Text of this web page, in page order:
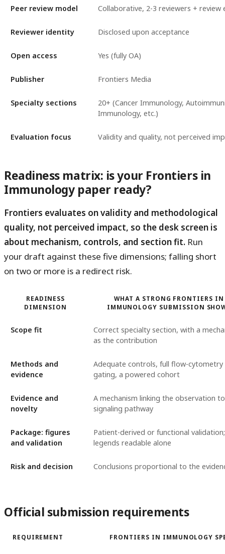
Peer review model Collaborative, 2-3 reviewers + review
Reviewer identity Disclosed upon acceptance
Open access Yes (fully OA)
Publisher Frontiers Media
Specialty sections
20+ (Cancer Immunology,
Immunology, etc.)
Evaluation focus Validity and quality, not perceived
Readiness matrix: is your Frontiers in
Immunology paper ready?
Frontiers evaluates on validity and methodological
quality, not perceived impact, so the desk screen is
about mechanism, controls, and section fit. Run
your draft against these five dimensions; falling short
on two or more is a redirect risk.
READINESS
DIMENSION
WHAT A STRONG FRONTIERS IN
IMMUNOLOGY SUBMISSION
Scope fit
Correct specialty section, with a
as the contribution
Methods and
evidence
Adequate controls, full flow-cytometry
gating, a powered cohort
Evidence and
novelty
A mechanism linking the observation
signaling pathway
Package: figures
and validation
Patient-derived or functional validation;
legends readable alone
Risk and decision Conclusions proportional to the
Official submission requirements
REQUIREMENT FRONTIERS IN IMMUNOLOGY